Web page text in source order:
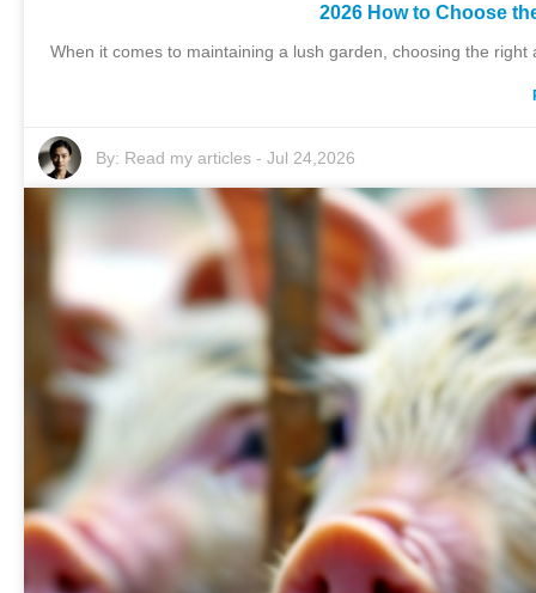
2026 How to Choose
When it comes to maintaining a lush garden, choosing the
By: Read my articles- Jul 24,2026